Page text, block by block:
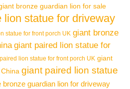
bronze guardian lion for sale
lion statue for driveway
statue for front porch UK giant bronze
giant paired lion statue for
lion statue for front porch UK giant
giant paired lion statue
bronze guardian lion for driveway